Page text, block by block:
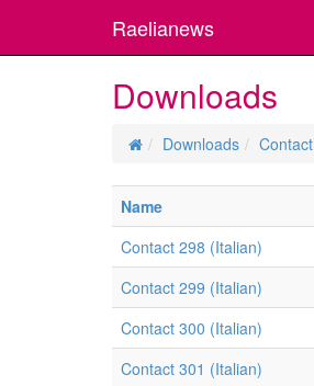
Raelianews
Downloads
Downloads Contact
Name
Contact 298 (Italian)
Contact 299 (Italian)
Contact 300 (Italian)
Contact 301 (Italian)